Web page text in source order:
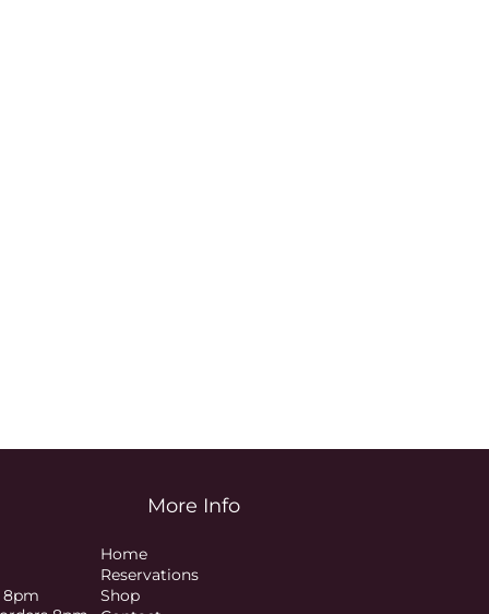
More Info
8pm
Home
Reservations
Shop